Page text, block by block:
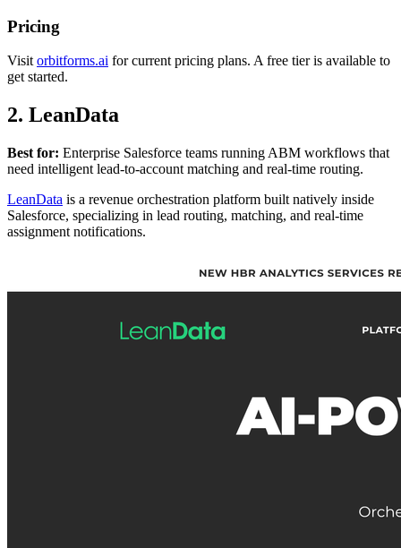
Pricing
Visitorbitforms.ai for current pricing plans. A free tier is available to
get started.
2. LeanData
Best for: Enterprise Salesforce teams running ABM workflows that
need intelligent lead-to-account matching and real-time routing.
LeanData is a revenue orchestration platform built natively inside
Salesforce, specializing in lead routing, matching, and real-time
assignment notifications.